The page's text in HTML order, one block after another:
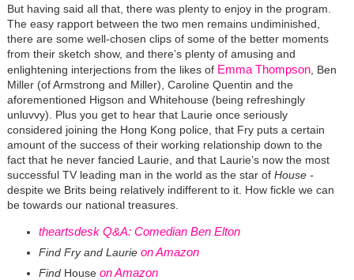
But having said all that, there was plenty to enjoy in the program.
The easy rapport between the two men remains undiminished,
there are some well-chosen clips of some of the better moments
from their sketch show, and there’s plenty of amusing and
enlightening interjections from the likes of Emma Thompson, Ben
Miller (of Armstrong and Miller), Caroline Quentin and the
aforementioned Higson and Whitehouse (being refreshingly
unluvvy). Plus you get to hear that Laurie once seriously
considered joining the Hong Kong police, that Fry puts a certain
amount of the success of their working relationship down to the
fact that he never fancied Laurie, and that Laurie’s now the most
successful TV leading man in the world as the star of House -
despite we Brits being relatively indifferent to it. How fickle we can
be towards our national treasures.
theartsdesk Q&A: Comedian Ben Elton
Find Fry and Laurie on Amazon
Find House on Amazon